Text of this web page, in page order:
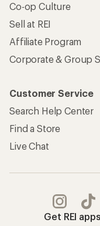
Co-op Culture
Sell at REI
Affiliate Program
Corporate & Group
Customer Service
Search Help Center
Find a Store
Live Chat
Get REI